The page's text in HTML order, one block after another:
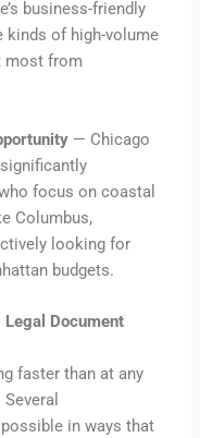
business-friendly
kinds of high-volume
most from
— Chicago
focus on coastal
Columbus,
looking for
budgets.
Legal Document
faster than at any
in ways that